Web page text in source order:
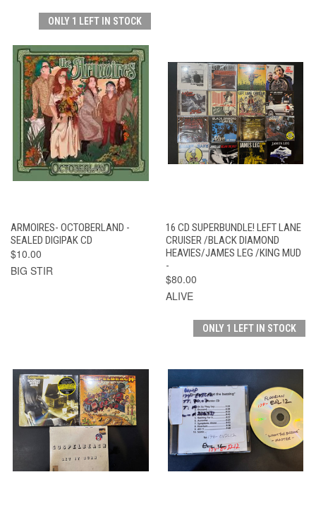
ONLY 1 LEFT IN STOCK
ARMOIRES- OCTOBERLAND -
SEALED DIGIPAK CD
$10.00
BIG STIR
16 CD SUPERBUNDLE! LEFT LANE
CRUISER /BLACK DIAMOND
HEAVIES/JAMES LEG /KING MUD
-
$80.00
ALIVE
ONLY 1 LEFT IN STOCK